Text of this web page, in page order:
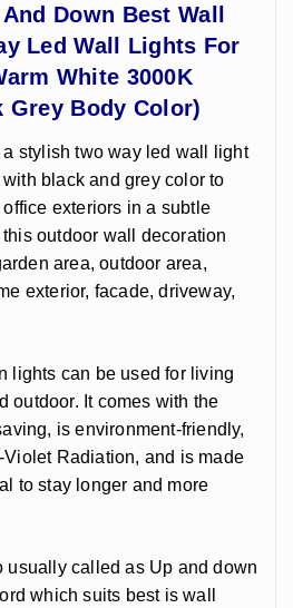
Down Best Wall
Led Wall Lights For
White 3000K
Grey Body Color)
stylish two way led wall light
black and grey color to
office exteriors in a subtle
outdoor wall decoration
area, outdoor area,
exterior, facade, driveway,
lights can be used for living
outdoor. It comes with the
is environment-friendly,
Radiation, and is made
to stay longer and more
usually called as Up and down
which suits best is wall